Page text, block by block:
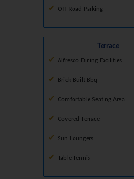
Off Road Parking
Terrace
Alfresco Dining Facilities
Brick Built Bbq
Comfortable Seating Area
Covered Terrace
Sun Loungers
Table Tennis